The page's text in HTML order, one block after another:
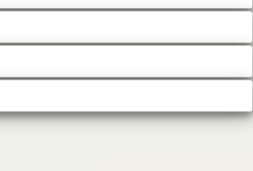
servives, articles and
searchis the privacy of our
Policy document
that is collected
and how we use it.
Use constitute a legally
made between you,
or on behalf of an entity
We may ask You to
personally identifiable